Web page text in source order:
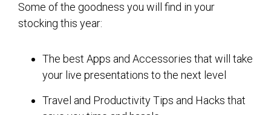
Some of the goodness you will find in your
stocking this year:
The best Apps and Accessories that will take
your live presentations to the next level
Travel and Productivity Tips and Hacks that